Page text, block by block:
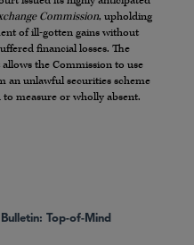
Commission, upholding
of ill-gotten gains without
financial losses. The
the Commission to use
an unlawful securities scheme
to measure or wholly absent.
Top-of-Mind